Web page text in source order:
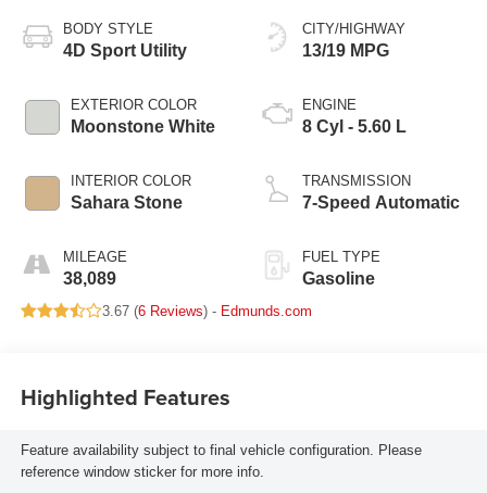
BODY STYLE
4D Sport Utility
EXTERIOR COLOR
Moonstone White
INTERIOR COLOR
Sahara Stone
MILEAGE
38,089
CITY/HIGHWAY
13/19 MPG
ENGINE
8 Cyl - 5.60 L
TRANSMISSION
7-Speed Automatic
FUEL TYPE
Gasoline
3.67 (6 Reviews) - Edmunds.com
Highlighted Features
Feature availability subject to final vehicle configuration. Please
reference window sticker for more info.